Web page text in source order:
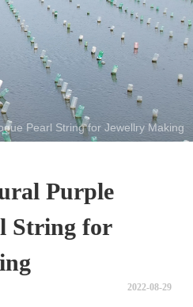
Pearl String for Jewellry Making
Purple
String for
2022-08-29